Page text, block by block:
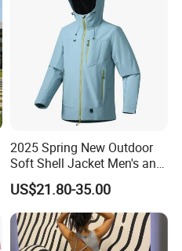
2025 Spring New Outdoor
Soft Shell Jacket Men's and
Women's Sports
Mountaineering Travel
Hooded Lightweight Jacket
US$21.80-35.00